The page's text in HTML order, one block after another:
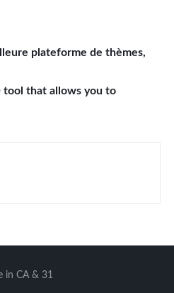
plateforme de thèmes,
tool that allows you to
in CA & 31